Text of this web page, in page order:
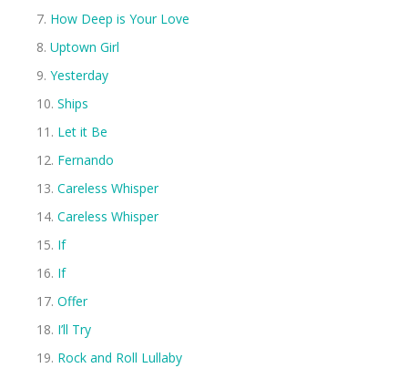
How Deep is Your Love
Uptown Girl
Yesterday
Ships
Let it Be
Fernando
Careless Whisper
Careless Whisper
If
If
Offer
I’ll Try
Rock and Roll Lullaby